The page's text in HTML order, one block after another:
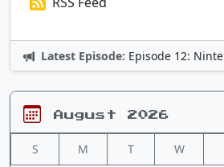
Latest Episode: Episode 12: Nintendo Adventures
August 2026
S M T W